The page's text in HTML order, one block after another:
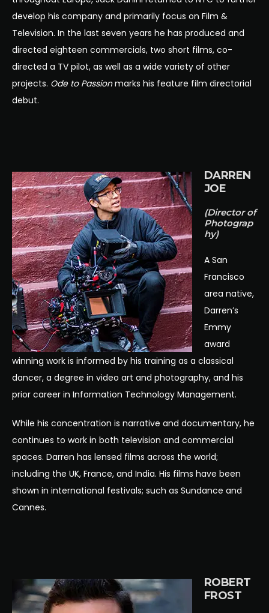
develop his company and primarily focus on Film &
Television. In the last seven years he has produced and
directed eighteen commercials, two short films, co-
directed a TV pilot, as well as a wide variety of other
projects. Ode to Passionmarks his feature film directorial
debut.
DARREN
JOE
(Director of
Photograp
hy)
A San
Francisco
area native,
Darren’s
Emmy
award
winning work is informed by his training as a classical
dancer, a degree in video art and photography, and his
prior career in Information Technology Management.
While his concentration is narrative and documentary, he
continues to work in both television and commercial
spaces. Darren has lensed films across the world;
including the UK, France, and India. His films have been
shown in international festivals; such as Sundance and
Cannes.
ROBERT
FROST